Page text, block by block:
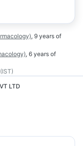
, 9 years of
, 6 years of
LTD